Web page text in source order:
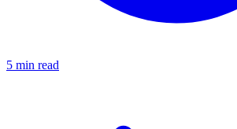
5 min read